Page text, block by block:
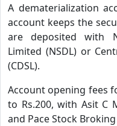
A dematerialization
account keeps the
are deposited with
Limited (NSDL) or
(CDSL).
Account opening fees
to Rs.200, with Asit C
and Pace Stock